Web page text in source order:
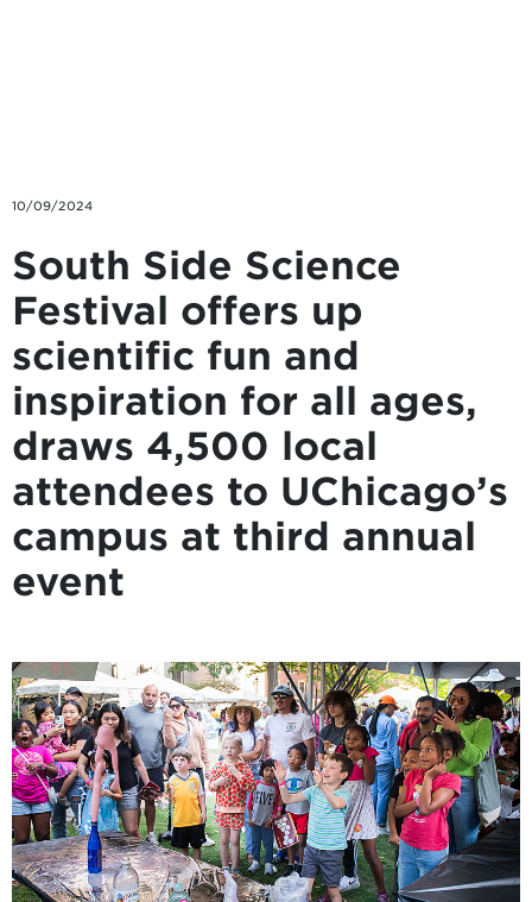
10/09/2024
South Side Science
Festival offers up
scientific fun and
inspiration for all ages,
draws 4,500 local
attendees to UChicago’s
campus at third annual
event